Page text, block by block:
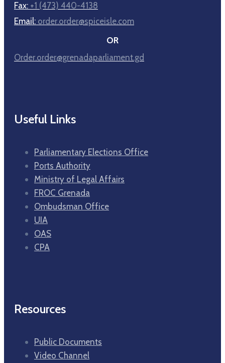
Fax: +1 (473) 440-4138
Email: order.order@spiceisle.com
OR
Order.order@grenadaparliament.gd
Useful Links
Parliamentary Elections Office
Ports Authority
Ministry of Legal Affairs
FROC Grenada
Ombudsman Office
UIA
OAS
CPA
Resources
Public Documents
Video Channel